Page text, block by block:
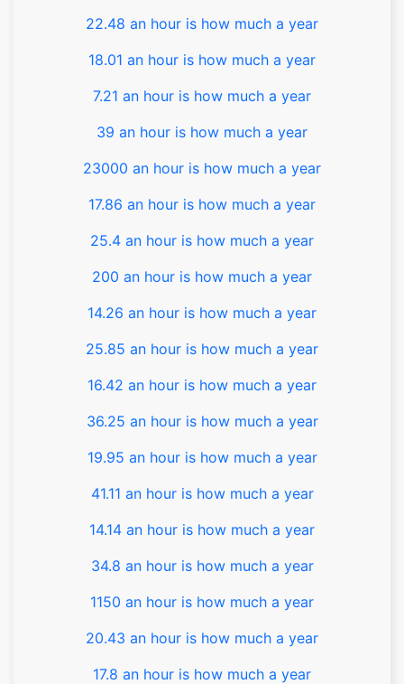
22.48 an hour is how much a year
18.01 an hour is how much a year
7.21 an hour is how much a year
39 an hour is how much a year
23000 an hour is how much a year
17.86 an hour is how much a year
25.4 an hour is how much a year
200 an hour is how much a year
14.26 an hour is how much a year
25.85 an hour is how much a year
16.42 an hour is how much a year
36.25 an hour is how much a year
19.95 an hour is how much a year
41.11 an hour is how much a year
14.14 an hour is how much a year
34.8 an hour is how much a year
1150 an hour is how much a year
20.43 an hour is how much a year
17.8 an hour is how much a year